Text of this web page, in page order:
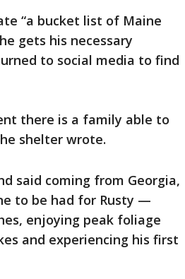
“a bucket list of Maine
gets his necessary
to social media to find
there is a family able to
shelter wrote.
said coming from Georgia,
to be had for Rusty —
enjoying peak foliage
and experiencing his first